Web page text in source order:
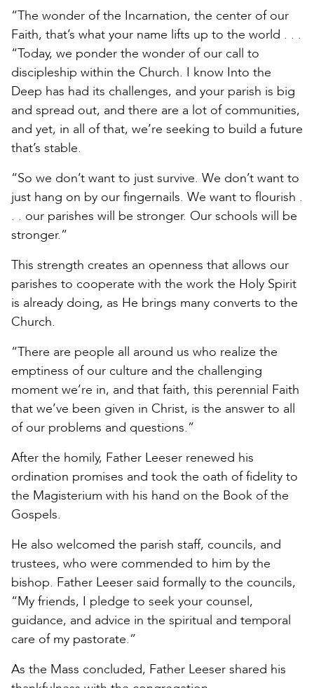
“The wonder of the Incarnation, the center of our
Faith, that’s what your name lifts up to the world . . .
“Today, we ponder the wonder of our call to
discipleship within the Church. I know Into the
Deep has had its challenges, and your parish is big
and spread out, and there are a lot of communities,
and yet, in all of that, we’re seeking to build a future
that’s stable.
“So we don’t want to just survive. We don’t want to
just hang on by our fingernails. We want to flourish .
. . our parishes will be stronger. Our schools will be
stronger.”
This strength creates an openness that allows our
parishes to cooperate with the work the Holy Spirit
is already doing, as He brings many converts to the
Church.
“There are people all around us who realize the
emptiness of our culture and the challenging
moment we’re in, and that faith, this perennial Faith
that we’ve been given in Christ, is the answer to all
of our problems and questions.”
After the homily, Father Leeser renewed his
ordination promises and took the oath of fidelity to
the Magisterium with his hand on the Book of the
Gospels.
He also welcomed the parish staff, councils, and
trustees, who were commended to him by the
bishop. Father Leeser said formally to the councils,
“My friends, I pledge to seek your counsel,
guidance, and advice in the spiritual and temporal
care of my pastorate.”
As the Mass concluded, Father Leeser shared his